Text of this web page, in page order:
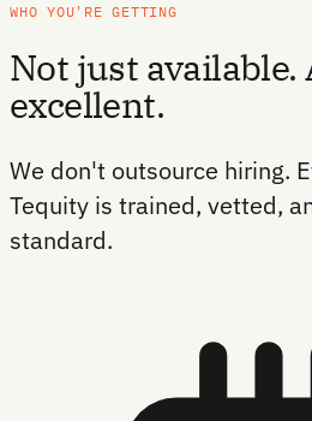
WHO YOU'RE GETTING
Not just available.
excellent.
We don't outsource hiring.
Tequity is trained, vetted,
standard.